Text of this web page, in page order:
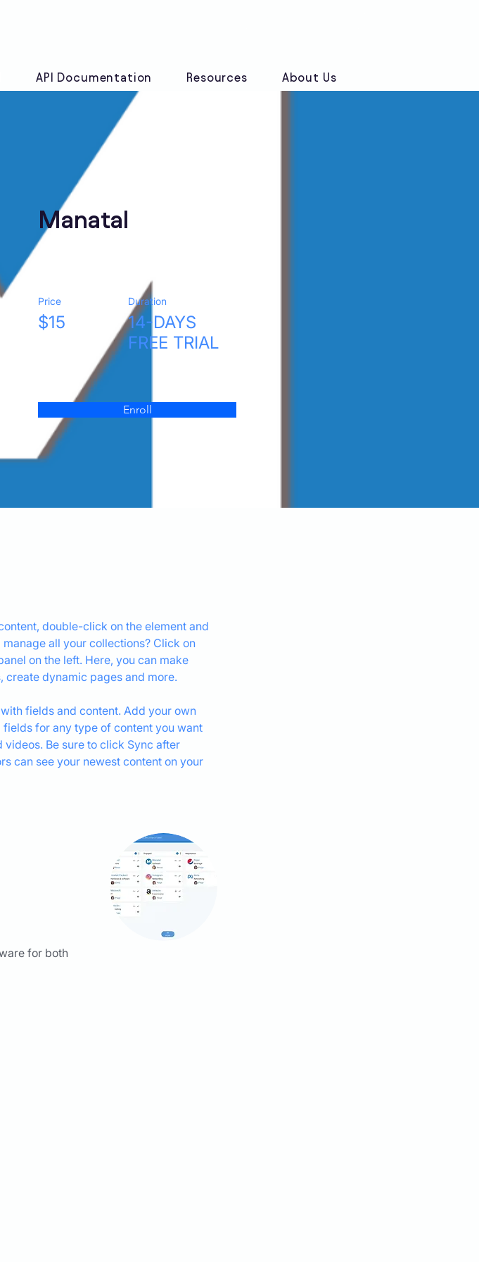
API Documentation Resources About Us
Manatal
Price
$15
Duration
14-DAYS
FREE TRIAL
Enroll
double-click on the element and
all your collections? Click on
on the left. Here, you can make
dynamic pages and more.
fields and content. Add your own
for any type of content you want
Be sure to click Sync after
can see your newest content on your
for both